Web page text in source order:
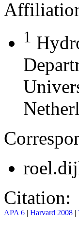
1
Citation:
APA 6 | Harvard 2008 |